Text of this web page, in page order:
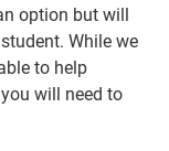
option but will
While we
to help
will need to